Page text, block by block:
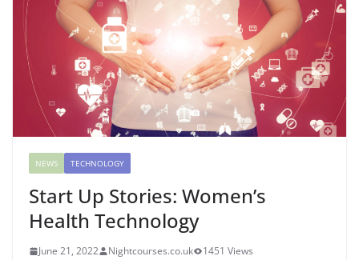
NEWS TECHNOLOGY
Start Up Stories: Women’s
Health Technology
June 21, 2022 Nightcourses.co.uk
1451 Views